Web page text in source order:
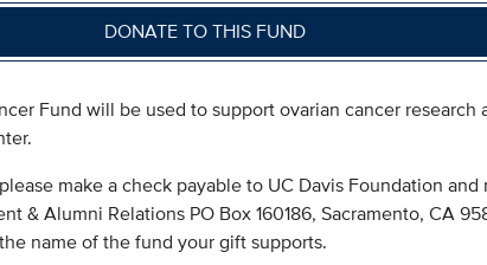
DONATE TO THIS FUND
Fund will be used to support ovarian cancer research
make a check payable to UC Davis Foundation and
& Alumni Relations PO Box 160186, Sacramento, CA
name of the fund your gift supports.